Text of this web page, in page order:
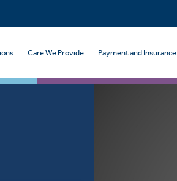
Care We Provide Payment and Insurance